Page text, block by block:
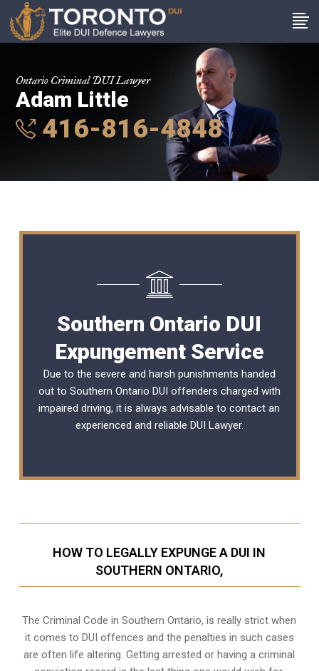
Ontario Criminal DUI Lawyer
Adam Little
416-816-4848
Southern Ontario DUI
Expungement Service
Due to the severe and harsh punishments handed
out to Southern Ontario DUI offenders charged with
impaired driving, it is always advisable to contact an
experienced and reliable DUI Lawyer.
HOW TO LEGALLY EXPUNGE A DUI IN
SOUTHERN ONTARIO,
The Criminal Code inSouthern Ontario,is really strict when
it comes to DUI offences and the penalties in such cases
are often life altering. Getting arrested or having a criminal